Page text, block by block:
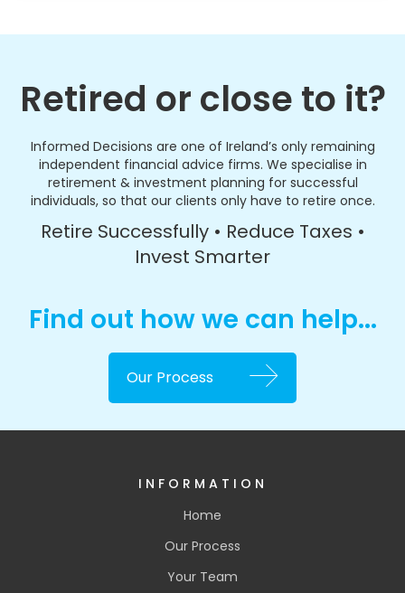
Retired or close to it?
Informed Decisions are one of Ireland’s only remaining
independent financial advice firms. We specialise in
retirement & investment planning for successful
individuals, so that our clients only have to retire once.
Retire Successfully • Reduce Taxes •
Invest Smarter
Find out how we can help...
Our Process
INFORMATION
Home
Our Process
Your Team